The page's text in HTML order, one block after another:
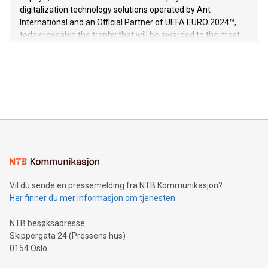
https://www.businesswire.com/news/home/20240611724561/
V-Nova’s patent portfolio spans more than 50 different
jurisdictions. Including over 400 patents in Europe, over 200
in the Americas, over 100 in the United States specifically,
digitalization technology solutions operated by Ant
International and an Official Partner of UEFA EURO 2024™,
today revealed the trophy that will be awarded to the most
Sculpted in the shape of the Chinese character “支”
consumers to enjoy seamless payment and a broad choice
traveling abroad. The character also resembles the fleeting
moment of a barefooted striker poised to shoot, evoking the
people across the wo
Vil du sende en pressemelding fra NTB Kommunikasjon?
Her finner du mer informasjon om tjenesten
NTB besøksadresse
Skippergata 24 (Pressens hus)
0154 Oslo